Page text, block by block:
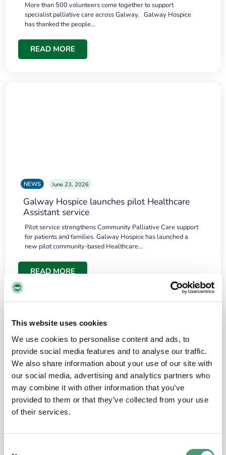
This website uses cookies
We use cookies to personalise content and ads, to
provide social media features and to analyse our traffic.
We also share information about your use of our site with
our social media, advertising and analytics partners who
may combine it with other information that you’ve
provided to them or that they’ve collected from your use
of their services.
More than 500 volunteers come together to support
specialist palliative care across Galway. Galway Hospice
has thanked the people…
READ MORE
NEWS June 23, 2026
Galway Hospice launches pilot Healthcare
Assistant service
Pilot service strengthens Community Palliative Care support
for patients and families. Galway Hospice has launched a
new pilot community-based Healthcare…
READ MORE
the people and the amount of laughter”
I have a brain tumour. It’s been operated on and it’s in a good